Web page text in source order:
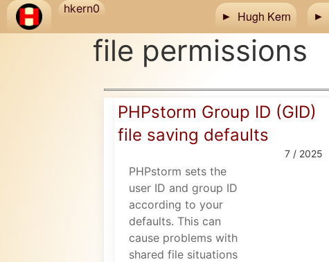
Skip to main content
hkern0 Hugh Kern
file permissions
PHPstorm Group ID (GID)
file saving defaults
7 / 2025
PHPstorm sets the
user ID and group ID
according to your
defaults. This can
cause problems with
shared file situations